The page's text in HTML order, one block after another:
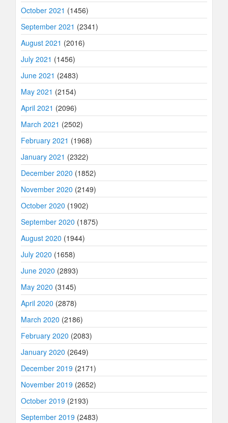
October 2021 (1456)
September 2021 (2341)
August 2021 (2016)
July 2021 (1456)
June 2021 (2483)
May 2021 (2154)
April 2021 (2096)
March 2021 (2502)
February 2021 (1968)
January 2021 (2322)
December 2020 (1852)
November 2020 (2149)
October 2020 (1902)
September 2020 (1875)
August 2020 (1944)
July 2020 (1658)
June 2020 (2893)
May 2020 (3145)
April 2020 (2878)
March 2020 (2186)
February 2020 (2083)
January 2020 (2649)
December 2019 (2171)
November 2019 (2652)
October 2019 (2193)
September 2019 (2483)